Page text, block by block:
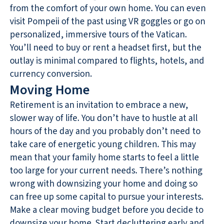
from the comfort of your own home. You can even
visit Pompeii of the past using VR goggles or go on
personalized, immersive tours of the Vatican.
You’ll need to buy or rent a headset first, but the
outlay is minimal compared to flights, hotels, and
currency conversion.
Moving Home
Retirement is an invitation to embrace a new,
slower way of life. You don’t have to hustle at all
hours of the day and you probably don’t need to
take care of energetic young children. This may
mean that your family home starts to feel a little
too large for your current needs. There’s nothing
wrong with downsizing your home and doing so
can free up some capital to pursue your interests.
Make a clear moving budget before you decide to